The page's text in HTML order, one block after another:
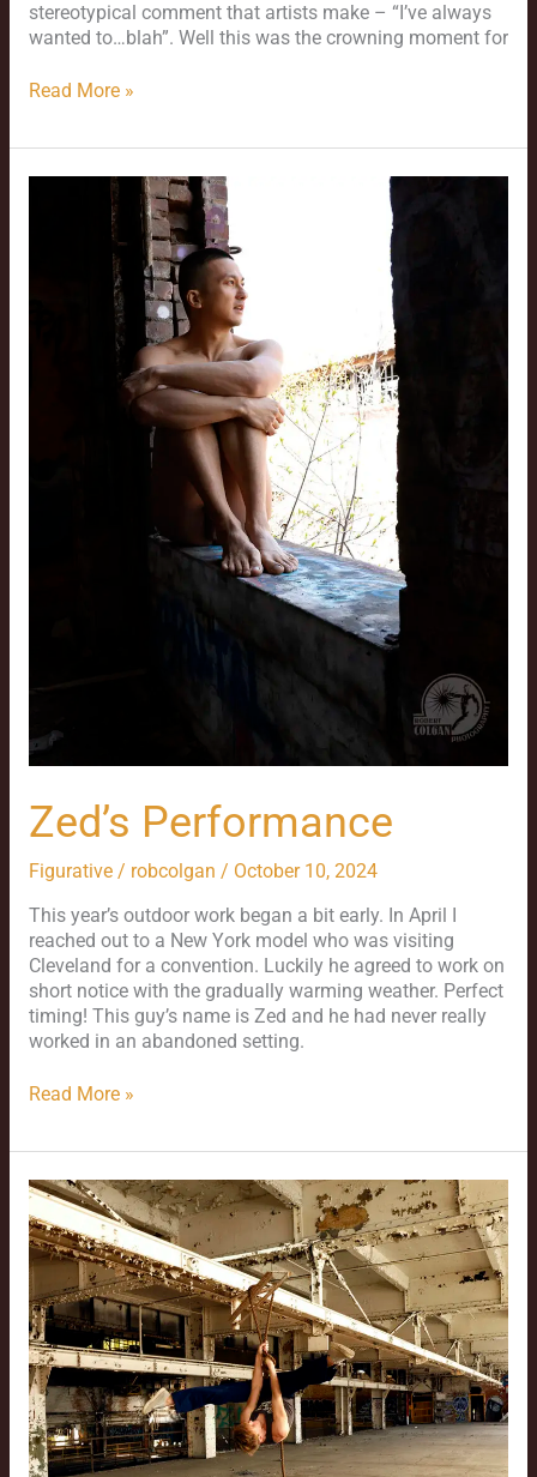
stereotypical comment that artists make – “I’ve always
wanted to…blah”. Well this was the crowning moment for
Read More »
Zed’s Performance
Figurative/ robcolgan / October 10, 2024
This year’s outdoor work began a bit early. In April I
reached out to a New York model who was visiting
Cleveland for a convention. Luckily he agreed to work on
short notice with the gradually warming weather. Perfect
timing! This guy’s name is Zed and he had never really
worked in an abandoned setting.
Performance
Read More »
Cleveland
Gymnastics